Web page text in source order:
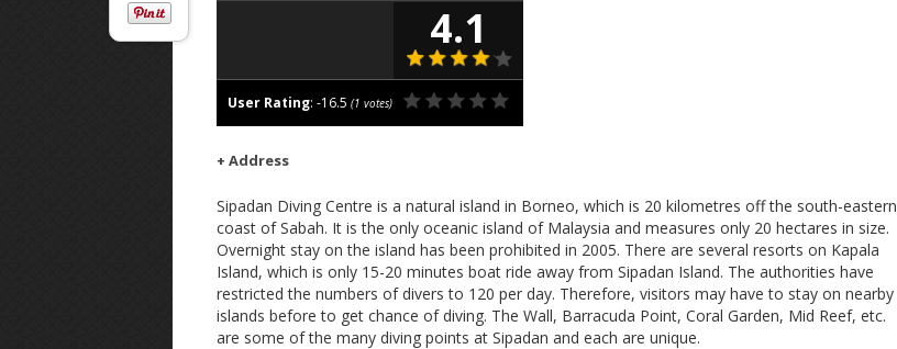
4.1
User Rating: -16.5 (1 votes)
+ Address
Sipadan Diving Centre is a natural island in Borneo, which is 20 kilometres off the south-eastern
coast of Sabah. It is the only oceanic island of Malaysia and measures only 20 hectares in size.
Overnight stay on the island has been prohibited in 2005. There are several resorts on Kapala
Island, which is only 15-20 minutes boat ride away from Sipadan Island. The authorities have
restricted the numbers of divers to 120 per day. Therefore, visitors may have to stay on nearby
islands before to get chance of diving. The Wall, Barracuda Point, Coral Garden, Mid Reef, etc.
are some of the many diving points at Sipadan and each are unique.